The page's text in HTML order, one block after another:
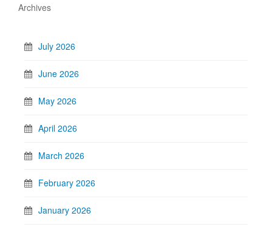
Archives
July 2026
June 2026
May 2026
April 2026
March 2026
February 2026
January 2026